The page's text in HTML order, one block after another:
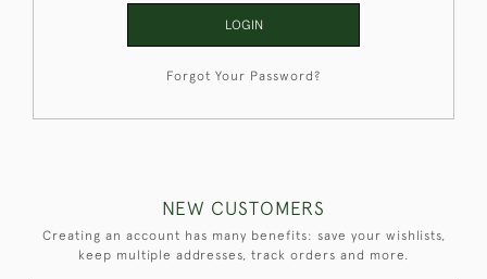
LOGIN
Forgot Your Password?
NEW CUSTOMERS
Creating an account has many benefits: save your wishlists,
keep multiple addresses, track orders and more.